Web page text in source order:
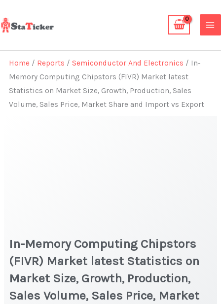
to
content
Home / Reports /Semiconductor And Electronics / In-
Memory Computing Chipstors (FIVR) Market latest
Statistics on Market Size, Growth, Production, Sales
Volume, Sales Price, Market Share and Import vs Export
In-Memory Computing Chipstors
(FIVR) Market latest Statistics on
Market Size, Growth, Production,
Sales Volume, Sales Price, Market